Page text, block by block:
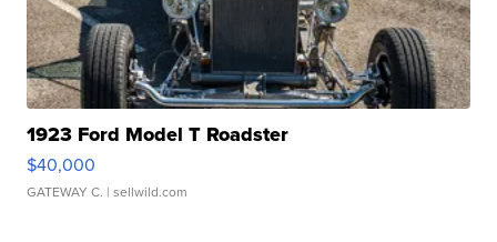
1923 Ford Model T Roadster
$40,000
GATEWAY C. | sellwild.com